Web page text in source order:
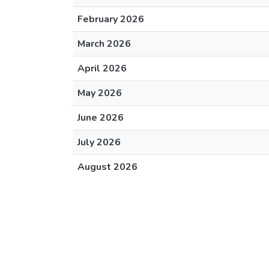
February 2026
March 2026
April 2026
May 2026
June 2026
July 2026
August 2026